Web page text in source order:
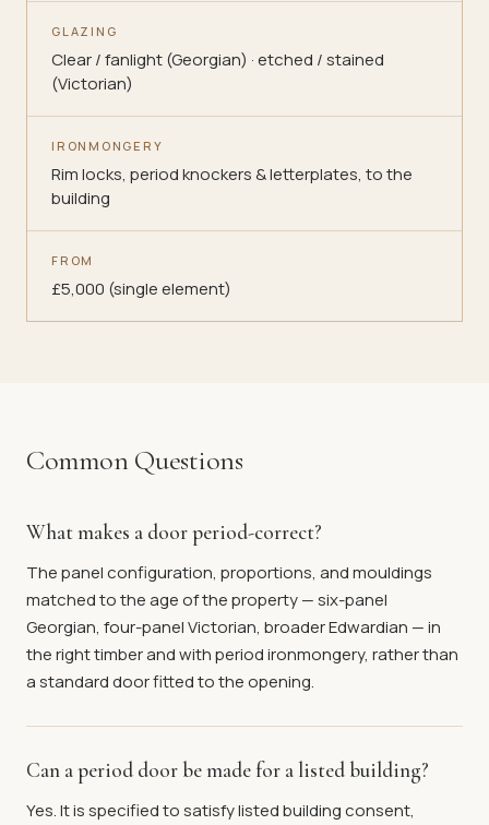
GLAZING
Clear / fanlight (Georgian) · etched / stained
(Victorian)
IRONMONGERY
Rim locks, period knockers & letterplates, to the
building
FROM
£5,000 (single element)
Common Questions
What makes a door period-correct?
The panel configuration, proportions, and mouldings
matched to the age of the property — six-panel
Georgian, four-panel Victorian, broader Edwardian — in
the right timber and with period ironmongery, rather than
a standard door fitted to the opening.
Can a period door be made for a listed building?
Yes. It is specified to satisfy listed building consent,